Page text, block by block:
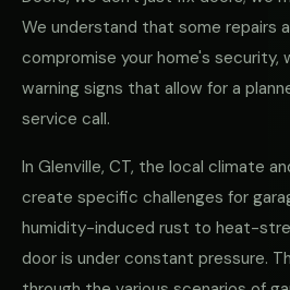
We understand that some repairs
compromise your home's security,
warning signs that allow for a
service call.
In Glenville, CT, the local climate
create specific challenges for
humidity-induced rust to heat-
door is under constant pressure.